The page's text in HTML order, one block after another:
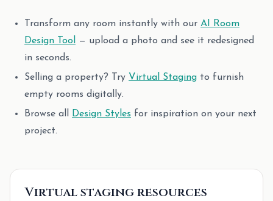
Transform any room instantly with our AI Room
Design Tool
— upload a photo and see it redesigned
in seconds.
Selling a property? Try Virtual Staging to furnish
empty rooms digitally.
Browse all
Design Styles for inspiration on your next
project.
Virtual staging resources